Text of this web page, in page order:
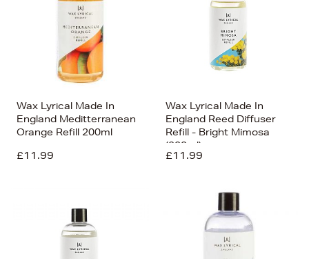
Wax Lyrical Made In
England Meditterranean
Orange Refill 200ml
£11.99
Wax Lyrical Made In
England Reed Diffuser
Refill - Bright Mimosa
(200ml)
£11.99